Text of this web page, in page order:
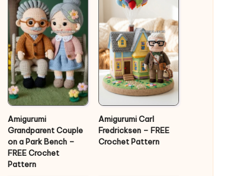
Amigurumi
Grandparent Couple
on a Park Bench –
FREE Crochet
Pattern
Amigurumi Carl
Fredricksen – FREE
Crochet Pattern